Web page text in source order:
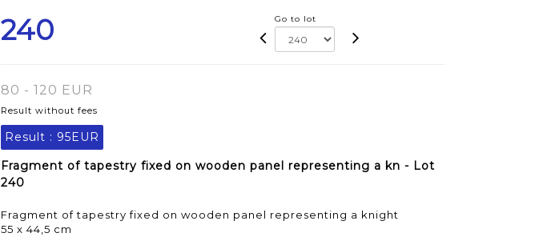
240 Go to lot
80 - 120 EUR
Result without fees
Result : 95EUR
Fragment of tapestry fixed on wooden panel representing a kn - Lot
240
Fragment of tapestry fixed on wooden panel representing a knight
55 x 44,5 cm